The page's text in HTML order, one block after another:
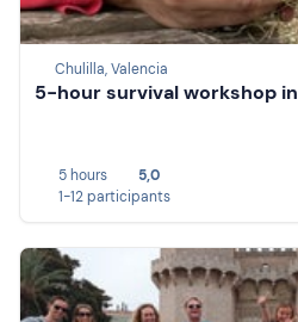
Chulilla, Valencia
5-hour survival workshop
5 hours
5,0
1-12 participants